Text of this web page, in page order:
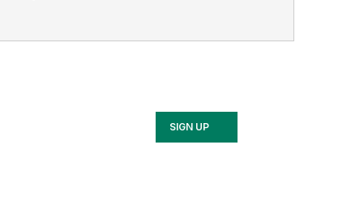
awards for writing and editing.
University.
SIGN UP